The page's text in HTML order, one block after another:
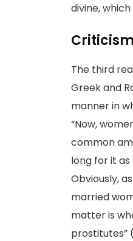
divine,
The third
Greek and
manner in
“Now,
common
long for it
Obviously,
married
matter is
prostitutes”